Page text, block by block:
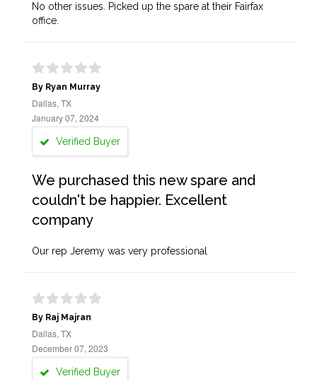
No other issues. Picked up the spare at their Fairfax
office.
By Ryan Murray
Dallas, TX
January 07, 2024
Verified Buyer
We purchased this new spare and
couldn't be happier. Excellent
company
Our rep Jeremy was very professional
By Raj Majran
Dallas, TX
December 07, 2023
Verified Buyer